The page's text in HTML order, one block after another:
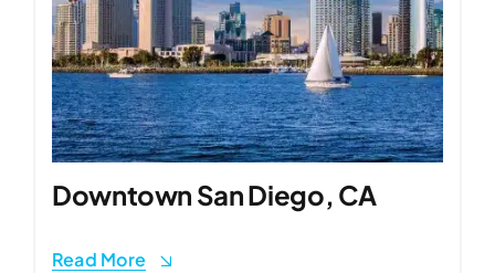
Downtown San Diego, CA
Read More